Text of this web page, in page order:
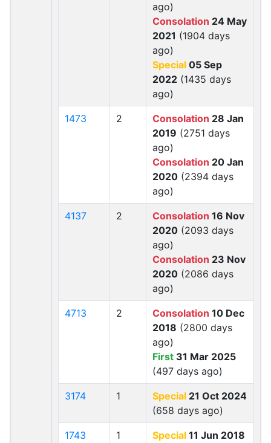
ago)
Consolation 24 May
2021 (1904 days
ago)
Special 05 Sep
2022 (1435 days
ago)
1473 2 Consolation 28 Jan
2019 (2751 days
ago)
Consolation 20 Jan
2020 (2394 days
ago)
4137 2 Consolation 16 Nov
2020 (2093 days
ago)
Consolation 23 Nov
2020 (2086 days
ago)
4713 2 Consolation 10 Dec
2018 (2800 days
ago)
First 31 Mar 2025
(497 days ago)
3174 1 Special 21 Oct 2024
(658 days ago)
1743 1 Special 11 Jun 2018